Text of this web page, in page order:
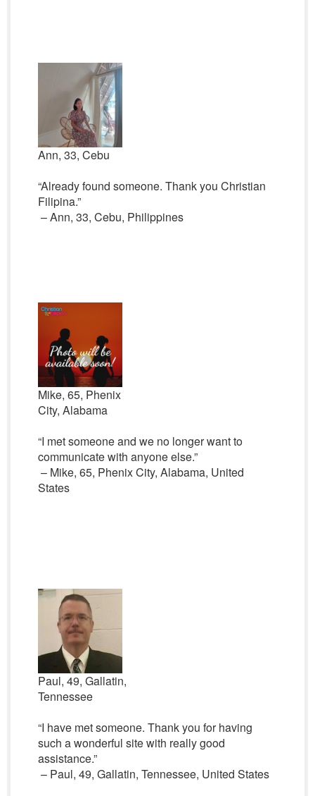
Ann, 33, Cebu
“Already found someone. Thank you Christian
Filipina.”
– Ann, 33, Cebu, Philippines
Mike, 65, Phenix
City, Alabama
“I met someone and we no longer want to
communicate with anyone else.”
– Mike, 65, Phenix City, Alabama, United
States
Paul, 49, Gallatin,
Tennessee
“I have met someone. Thank you for having
such a wonderful site with really good
assistance.”
– Paul, 49, Gallatin, Tennessee, United States